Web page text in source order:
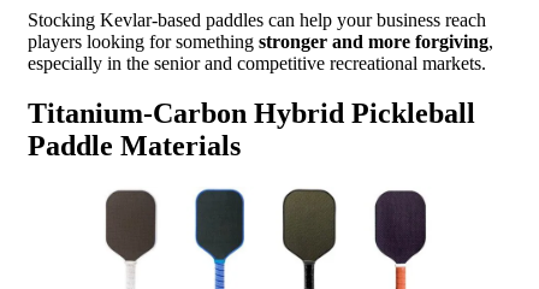
Stocking Kevlar-based paddles can help your business reach
players looking for something stronger and more forgiving,
especially in the senior and competitive recreational markets.
Titanium-Carbon Hybrid Pickleball
Paddle Materials